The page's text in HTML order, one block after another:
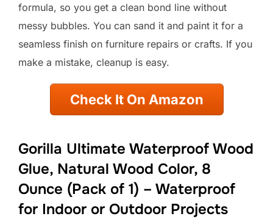
formula, so you get a clean bond line without
messy bubbles. You can sand it and paint it for a
seamless finish on furniture repairs or crafts. If you
make a mistake, cleanup is easy.
Check It On Amazon
Gorilla Ultimate Waterproof Wood
Glue, Natural Wood Color, 8
Ounce (Pack of 1) – Waterproof
for Indoor or Outdoor Projects